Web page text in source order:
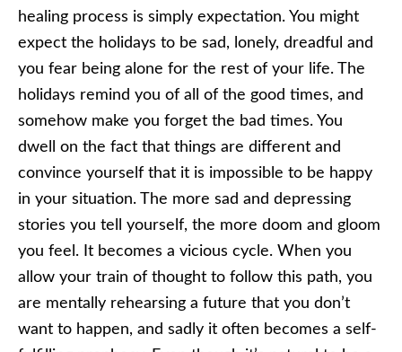
healing process is simply expectation. You might
expect the holidays to be sad, lonely, dreadful and
you fear being alone for the rest of your life. The
holidays remind you of all of the good times, and
somehow make you forget the bad times. You
dwell on the fact that things are different and
convince yourself that it is impossible to be happy
in your situation. The more sad and depressing
stories you tell yourself, the more doom and gloom
you feel. It becomes a vicious cycle. When you
allow your train of thought to follow this path, you
are mentally rehearsing a future that you don’t
want to happen, and sadly it often becomes a self-